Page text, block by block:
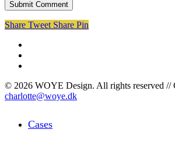
Share Tweet Share Pin
© 2026 WOYE Design. All rights reserved //
charlotte@woye.dk
Menu
Cases